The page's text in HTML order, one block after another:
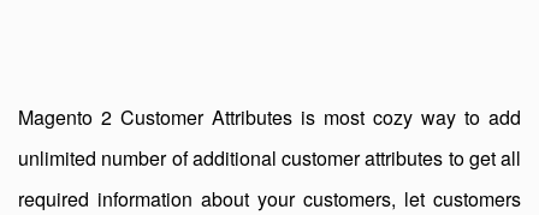
Magento 2 Customer Attributes is most cozy way to add
unlimited number of additional customer attributes to get all
required information about your customers, let customers